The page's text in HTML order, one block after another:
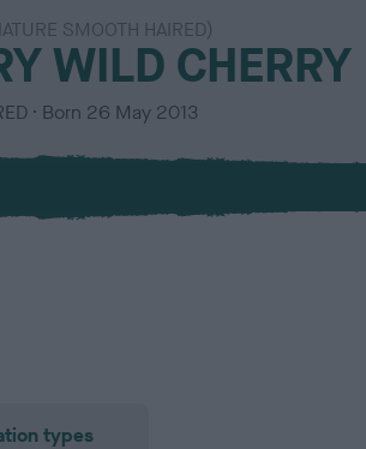
SMOOTH HAIRED)
WILD CHERRY
Born 26 May 2013
types